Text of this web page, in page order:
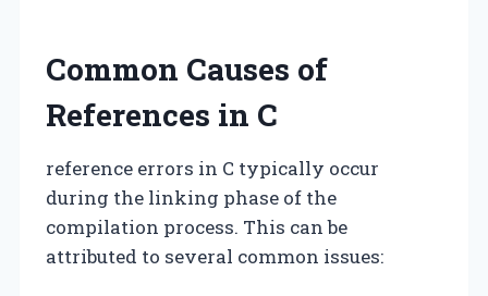
Common Causes of
References in C
reference errors in C typically occur
during the linking phase of the
compilation process. This can be
attributed to several common issues: